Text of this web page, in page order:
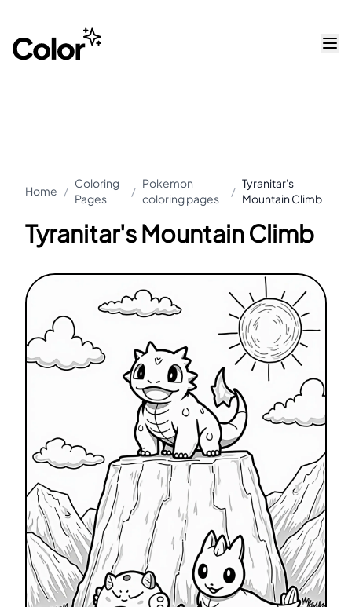
Home /
Coloring
Pages
/
Pokemon
coloring pages
/
Tyranitar's
Mountain Climb
Tyranitar's Mountain Climb